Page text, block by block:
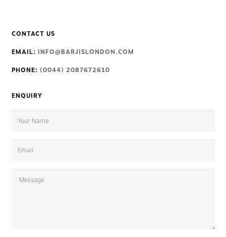
CONTACT US
EMAIL: INFO@BARJISLONDON.COM
PHONE: (0044) 2087672610
ENQUIRY